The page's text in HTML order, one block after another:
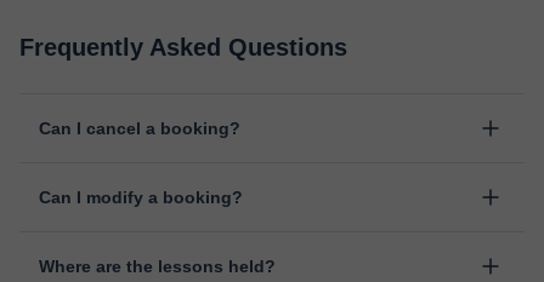
Frequently Asked Questions
Can I cancel a booking?
starts, indicating the reason for the cancellation. We will study
Can I modify a booking?
change the time or day of the lesson. You can do it from your
Where are the lessons held?